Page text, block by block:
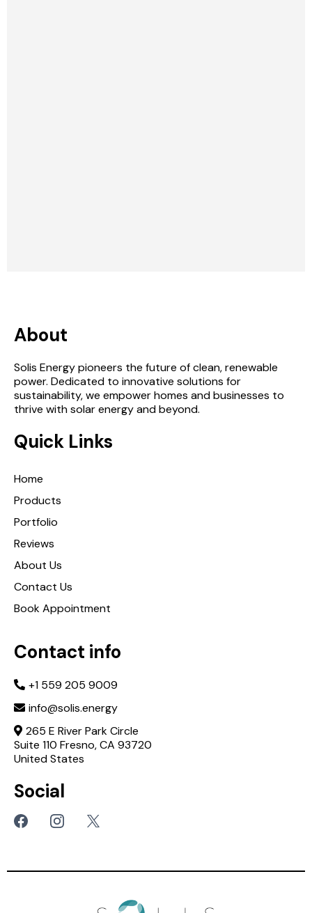
About
Solis Energy pioneers the future of clean, renewable
power. Dedicated to innovative solutions for
sustainability, we empower homes and businesses to
thrive with solar energy and beyond.
Quick Links
Home
Products
Portfolio
Reviews
About Us
Contact Us
Book Appointment
Contact info
+1 559 205 9009
info@solis.energy
265 E River Park Circle
Suite 110 Fresno, CA 93720
United States
Social